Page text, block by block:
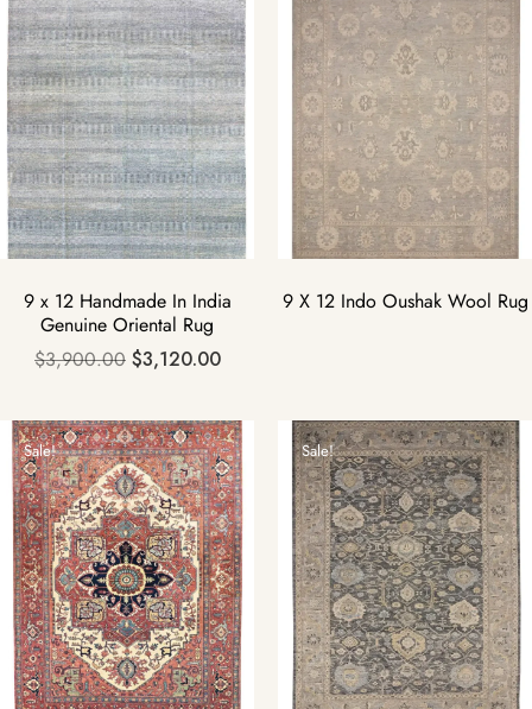
9 x 12 Handmade In India
Genuine Oriental Rug
$3,900.00 $3,120.00
9 X 12 Indo Oushak Wool Rug
Sale! Sale!